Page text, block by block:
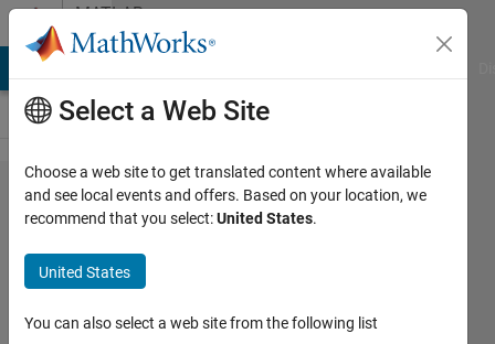
Skip to contentMATLAB
Answers
estimation
of
probability
density
function
Select a Web Site
Choose a web site to get translated content where available
and see local events and offers. Based on your location, we
recommend that you select:United States.
United States
You can also select a web site from the following list